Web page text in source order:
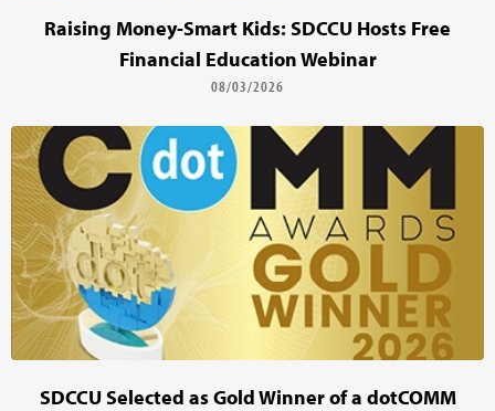
Raising Money-Smart Kids: SDCCU Hosts Free
Financial Education Webinar
08/03/2026
SDCCU Selected as Gold Winner of a dotCOMM